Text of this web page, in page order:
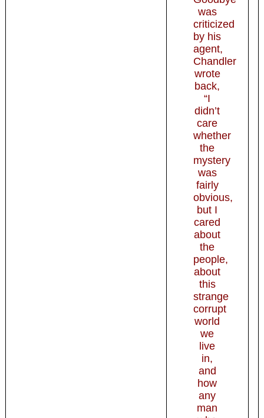
was
criticized
by his
agent,
Chandler
wrote
back,
“I
didn’t
care
whether
the
mystery
was
fairly
obvious,
but I
cared
about
the
people,
about
this
strange
corrupt
world
we
live
in,
and
how
any
man